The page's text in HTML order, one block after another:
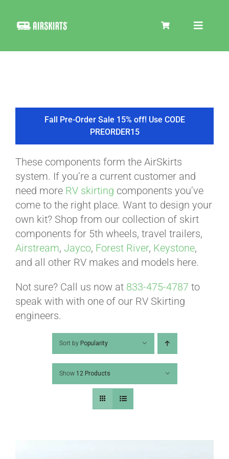
Toggle
COOLER
TIRE COVERS
PRODUCTS
ABOUT
VIDEOS
HELP & FAQ
Fall Pre-Order Sale 15% off! Use CODE
PREORDER15
These components form the AirSkirts
system. If you’re a current customer and
need more RV skirting components you’ve
come to the right place. Want to design your
own kit? Shop from our collection of skirt
components for 5th wheels, travel trailers,
Airstream, Jayco, Forest River, Keystone,
and all other RV makes and models here.
Not sure? Call us now at 833-475-4787 to
speak with with one of our RV Skirting
engineers.
Sort by Popularity
Show 12 Products